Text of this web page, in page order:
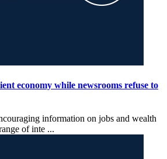
economy while newsrooms refuse to
information on jobs and wealth
of inte ...